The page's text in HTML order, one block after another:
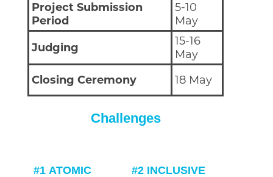
Project Submission
Period
5-10
May
Judging
15-16
May
Closing Ceremony
18 May
Challenges
#1 ATOMIC
#2 INCLUSIVE